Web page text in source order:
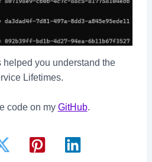
helped you understand the
Lifetimes.
code on my GitHub.